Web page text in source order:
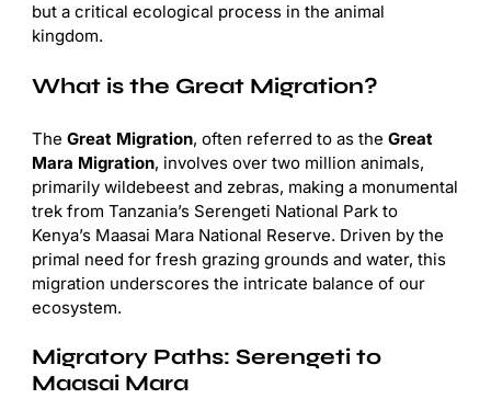
but a critical ecological process in the animal
kingdom.
What is the Great Migration?
The Great Migration, often referred to as the Great
Mara Migration, involves over two million animals,
primarily wildebeest and zebras, making a monumental
trek from Tanzania’s Serengeti National Park to
Kenya’s Maasai Mara National Reserve. Driven by the
primal need for fresh grazing grounds and water, this
migration underscores the intricate balance of our
ecosystem.
Migratory Paths: Serengeti to
Maasai Mara